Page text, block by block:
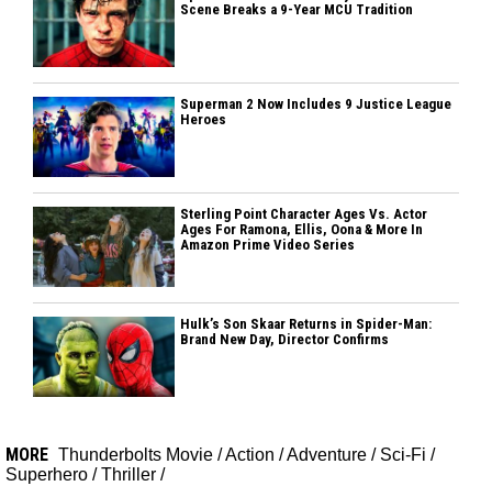
Scene Breaks a 9-Year MCU Tradition
Superman 2 Now Includes 9 Justice League
Heroes
Sterling Point Character Ages Vs. Actor
Ages For Ramona, Ellis, Oona & More In
Amazon Prime Video Series
Hulk’s Son Skaar Returns in Spider-Man:
Brand New Day, Director Confirms
MORE Thunderbolts Movie /Action /Adventure / Sci-Fi /
Superhero /Thriller /